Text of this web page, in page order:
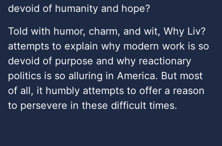
devoid of humanity and hope?
Told with humor, charm, and wit, Why Liv?
attempts to explain why modern work is so
devoid of purpose and why reactionary
politics is so alluring in America. But most
of all, it humbly attempts to offer a reason
to persevere in these difficult times.